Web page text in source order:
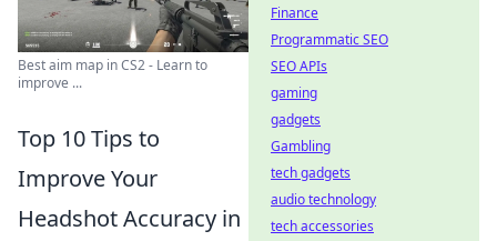
Best aim map in CS2 - Learn to
improve ...
Top 10 Tips to
Improve Your
Headshot Accuracy in
Finance
Programmatic SEO
SEO APIs
gaming
gadgets
Gambling
tech gadgets
audio technology
tech accessories